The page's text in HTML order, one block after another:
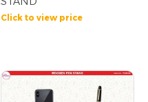
Click to view price